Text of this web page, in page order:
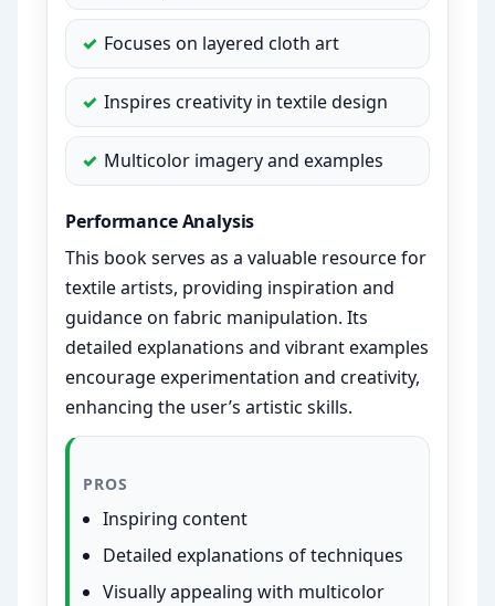
Focuses on layered cloth art
Inspires creativity in textile design
Multicolor imagery and examples
Performance Analysis
This book serves as a valuable resource for
textile artists, providing inspiration and
guidance on fabric manipulation. Its
detailed explanations and vibrant examples
encourage experimentation and creativity,
enhancing the user’s artistic skills.
PROS
Inspiring content
Detailed explanations of techniques
Visually appealing with multicolor